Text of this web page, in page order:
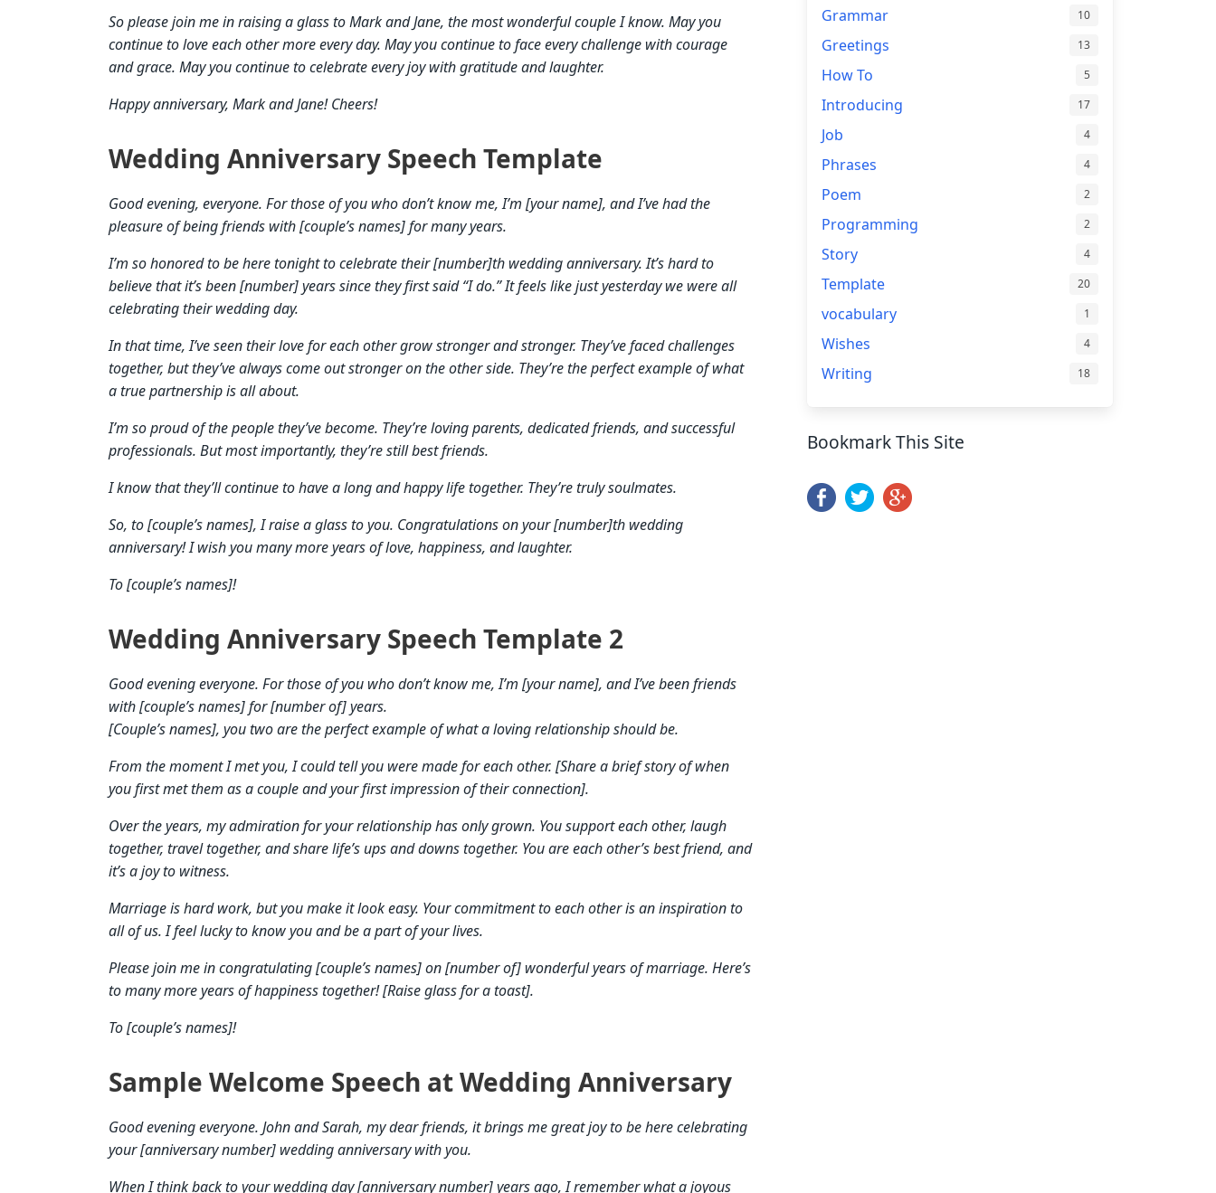
So please join me in raising a glass to Mark and Jane, the most wonderful couple I know. May you
continue to love each other more every day. May you continue to face every challenge with courage
and grace. May you continue to celebrate every joy with gratitude and laughter.
Happy anniversary, Mark and Jane! Cheers!
Wedding Anniversary Speech Template
Good evening, everyone. For those of you who don’t know me, I’m [your name], and I’ve had the
pleasure of being friends with [couple’s names] for many years.
I’m so honored to be here tonight to celebrate their [number]th wedding anniversary. It’s hard to
believe that it’s been [number] years since they first said “I do.” It feels like just yesterday we were all
celebrating their wedding day.
In that time, I’ve seen their love for each other grow stronger and stronger. They’ve faced challenges
together, but they’ve always come out stronger on the other side. They’re the perfect example of what
a true partnership is all about.
I’m so proud of the people they’ve become. They’re loving parents, dedicated friends, and successful
professionals. But most importantly, they’re still best friends.
I know that they’ll continue to have a long and happy life together. They’re truly soulmates.
So, to [couple’s names], I raise a glass to you. Congratulations on your [number]th wedding
anniversary! I wish you many more years of love, happiness, and laughter.
To [couple’s names]!
Wedding Anniversary Speech Template 2
Good evening everyone. For those of you who don’t know me, I’m [your name], and I’ve been friends
with [couple’s names] for [number of] years.
[Couple’s names], you two are the perfect example of what a loving relationship should be.
From the moment I met you, I could tell you were made for each other. [Share a brief story of when
you first met them as a couple and your first impression of their connection].
Over the years, my admiration for your relationship has only grown. You support each other, laugh
together, travel together, and share life’s ups and downs together. You are each other’s best friend, and
it’s a joy to witness.
Marriage is hard work, but you make it look easy. Your commitment to each other is an inspiration to
all of us. I feel lucky to know you and be a part of your lives.
Please join me in congratulating [couple’s names] on [number of] wonderful years of marriage. Here’s
to many more years of happiness together! [Raise glass for a toast].
To [couple’s names]!
Sample Welcome Speech at Wedding Anniversary
Good evening everyone. John and Sarah, my dear friends, it brings me great joy to be here celebrating
your [anniversary number] wedding anniversary with you.
When I think back to your wedding day [anniversary number] years ago, I remember what a joyous
Grammar 10
Greetings 13
How To 5
Introducing 17
Job 4
Phrases 4
Poem 2
Programming 2
Story 4
Template 20
vocabulary 1
Wishes 4
Writing 18
Bookmark This Site